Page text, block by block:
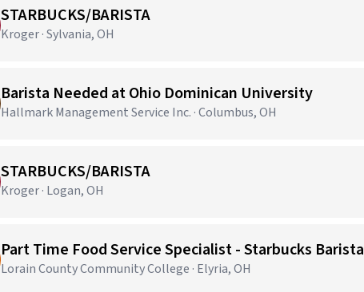
STARBUCKS/BARISTA
Kroger · Sylvania, OH
Barista Needed at Ohio Dominican University
Hallmark Management Service Inc. · Columbus, OH
STARBUCKS/BARISTA
Kroger · Logan, OH
Part Time Food Service Specialist - Starbucks Barista
Lorain County Community College · Elyria, OH